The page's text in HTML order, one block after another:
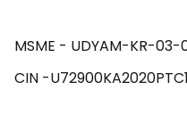
MSME - UDYAM-KR-03-